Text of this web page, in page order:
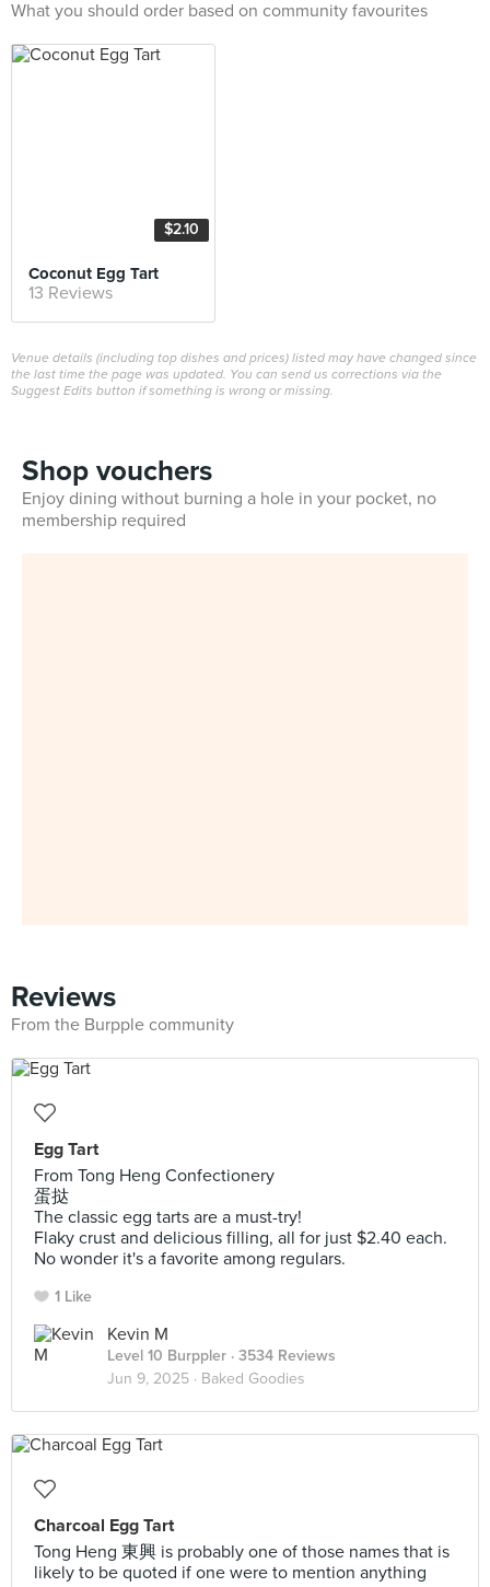
What you should order based on community favourites
$2.10
Coconut Egg Tart
13 Reviews
Venue details (including top dishes and prices) listed may have changed since
the last time the page was updated. You can send us corrections via the
Suggest Edits button if something is wrong or missing.
Shop vouchers
Enjoy dining without burning a hole in your pocket, no
membership required
Reviews
From the Burpple community
Egg Tart
From Tong Heng Confectionery
蛋挞
The classic egg tarts are a must-try!
Flaky crust and delicious filling, all for just $2.40 each.
No wonder it's a favorite among regulars.
1 Like
Kevin M
Level 10 Burppler · 3534 Reviews
Jun 9, 2025 · Baked Goodies
Charcoal Egg Tart
Tong Heng 東興 is probably one of those names that is
likely to be quoted if one were to mention anything